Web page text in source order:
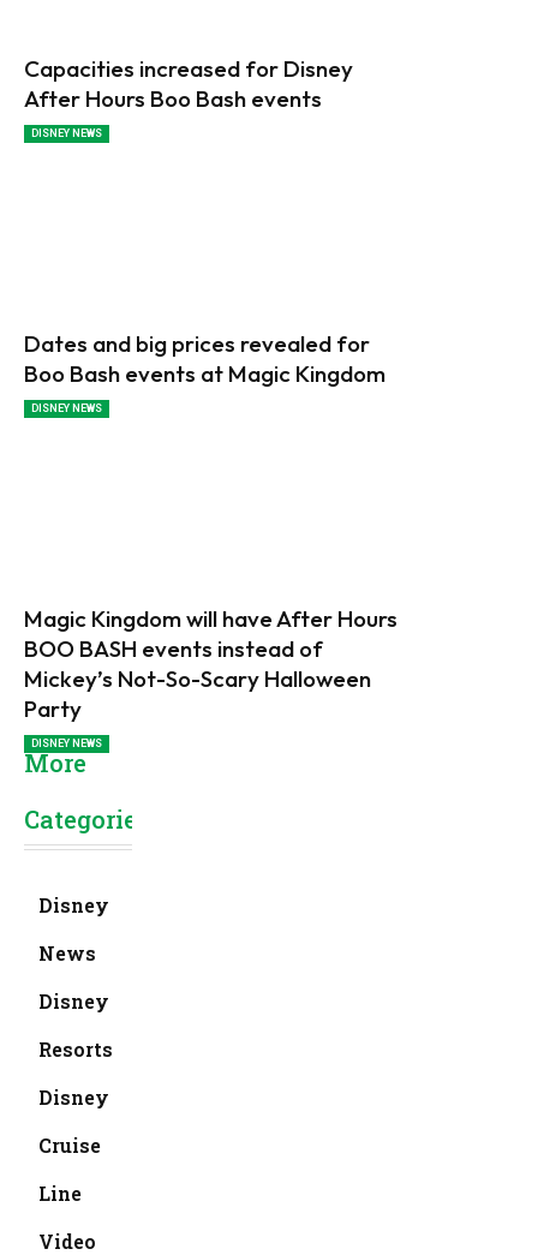
Capacities increased for Disney
After Hours Boo Bash events
DISNEY NEWS
Dates and big prices revealed for
Boo Bash events at Magic Kingdom
DISNEY NEWS
Magic Kingdom will have After Hours
BOO BASH events instead of
Mickey’s Not-So-Scary Halloween
Party
DISNEY NEWS
More
Categories
Disney
News
Disney
Resorts
Disney
Cruise
Line
Video